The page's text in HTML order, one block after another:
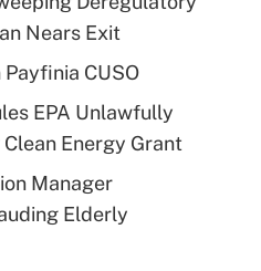
Nears Exit
CUSO
EPA Unlawfully
Energy Grant
Manager
Elderly